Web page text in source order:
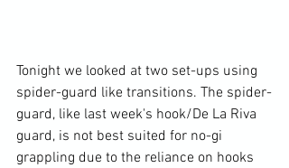
Tonight we looked at two set-ups using
spider-guard like transitions. The spider-
guard, like last week's hook/De La Riva
guard, is not best suited for no-gi
grappling due to the reliance on hooks